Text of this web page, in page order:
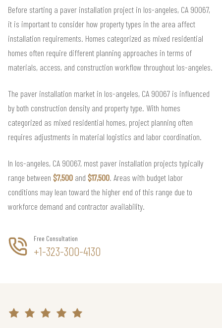
Before starting a paver installation project in los-angeles, CA 90067,
it is important to consider how property types in the area affect
installation requirements. Homes categorized as mixed residential
homes often require different planning approaches in terms of
materials, access, and construction workflow throughout los-angeles.
The paver installation market in los-angeles, CA 90067 is influenced
by both construction density and property type. With homes
categorized as mixed residential homes, project planning often
requires adjustments in material logistics and labor coordination.
In los-angeles, CA 90067, most paver installation projects typically
range between $7,500 and $17,500. Areas with budget labor
conditions may lean toward the higher end of this range due to
workforce demand and contractor availability.
Free Consultation
+1-323-300-4130